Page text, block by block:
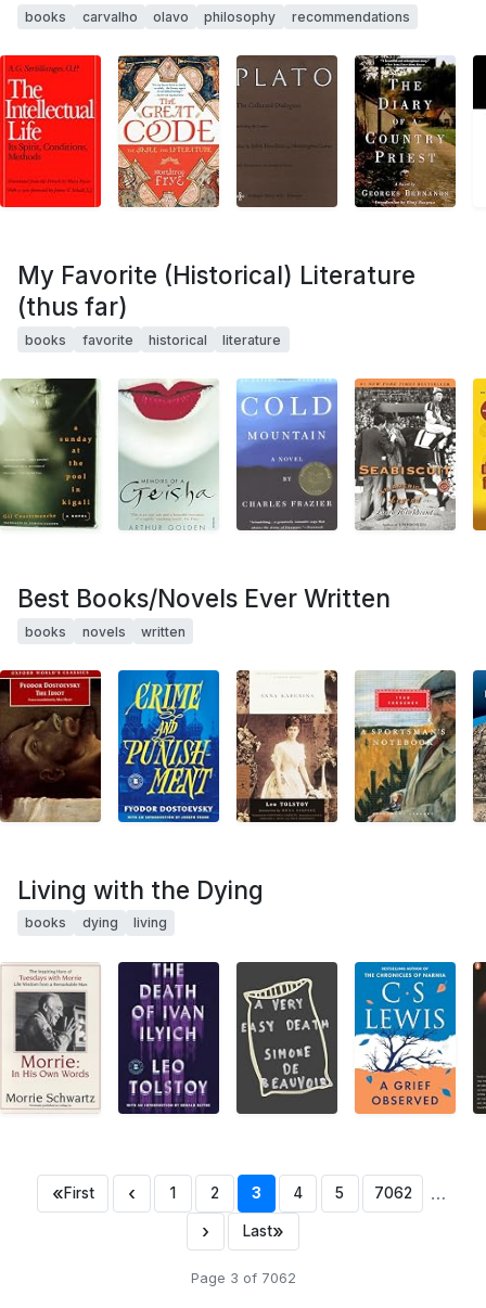
books carvalho olavo philosophy recommendations
My Favorite (Historical) Literature
(thus far)
books favorite historical literature
Best Books/Novels Ever Written
books novels written
Living with the Dying
books dying living
«First ‹ 1 2 3 4 5 7062 …
› Last»
Page 3 of 7062